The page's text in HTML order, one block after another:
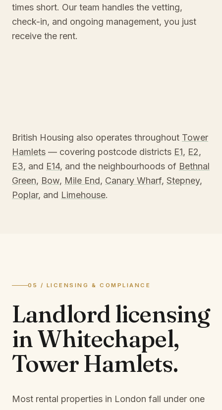
times short. Our team handles the vetting,
check-in, and ongoing management, you just
receive the rent.
British Housing also operates throughout Tower
Hamlets — covering postcode districts E1, E2,
E3, and E14, and the neighbourhoods of Bethnal
Green, Bow, Mile End, Canary Wharf, Stepney,
Poplar, and Limehouse.
05 / LICENSING & COMPLIANCE
Landlord licensing
inWhitechapel,
Tower Hamlets.
Most rental properties in London fall under one